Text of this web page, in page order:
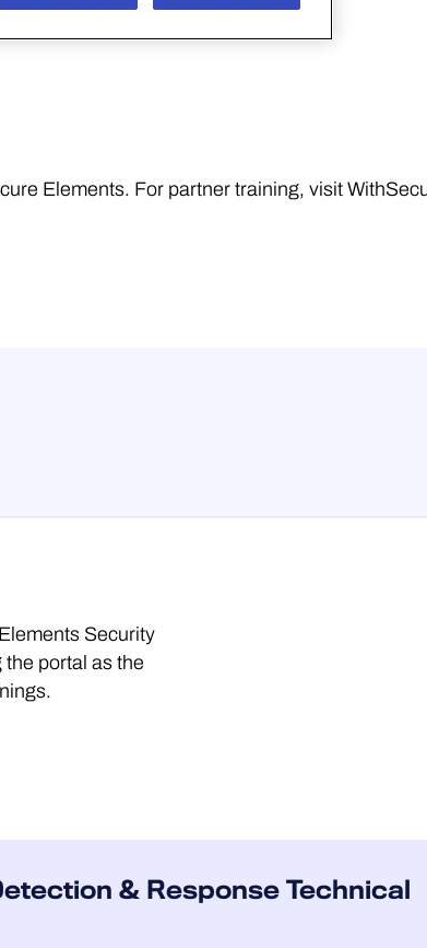
Elements. For partner training, visit
Security
portal as the
& Response Technical